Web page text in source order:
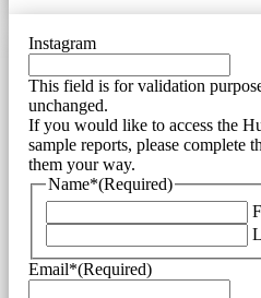
Instagram
This field is for validation
unchanged.
If you would like to access the
sample reports, please complete
them your way.
Name*(Required)
Email*(Required)